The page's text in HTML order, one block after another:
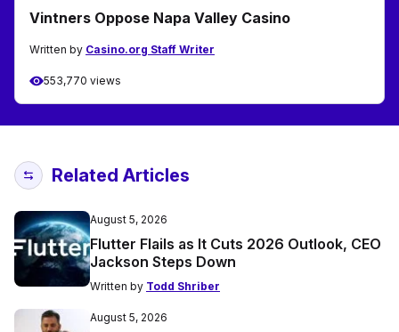
Vintners Oppose Napa Valley Casino
Written by Casino.org Staff Writer
553,770 views
Related Articles
August 5, 2026
Flutter Flails as It Cuts 2026 Outlook, CEO
Jackson Steps Down
Written by Todd Shriber
August 5, 2026